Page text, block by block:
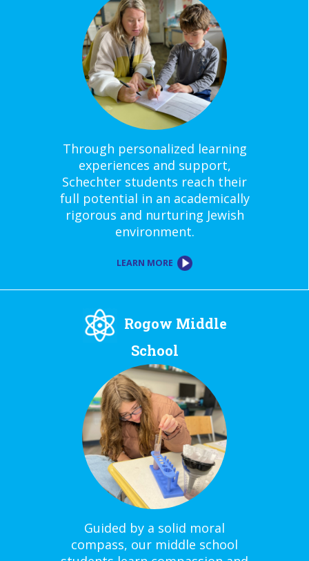
Through personalized learning
experiences and support,
Schechter students reach their
full potential in an academically
rigorous and nurturing Jewish
environment.
LEARN MORE
Rogow Middle
School
Guided by a solid moral
compass, our middle school